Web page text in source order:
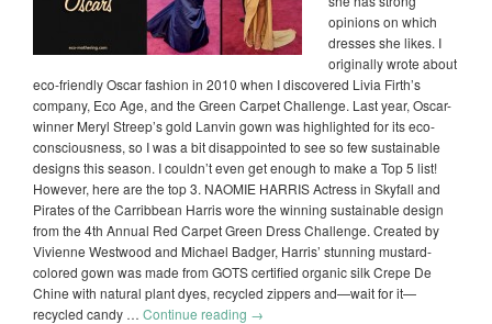
opinions on which
dresses she likes. I
originally wrote about
eco-friendly Oscar fashion in 2010 when I discovered Livia Firth’s
company, Eco Age, and the Green Carpet Challenge. Last year, Oscar-
winner Meryl Streep’s gold Lanvin gown was highlighted for its eco-
consciousness, so I was a bit disappointed to see so few sustainable
designs this season. I couldn’t even get enough to make a Top 5 list!
However, here are the top 3. NAOMIE HARRIS Actress in Skyfall and
Pirates of the Carribbean Harris wore the winning sustainable design
from the 4th Annual Red Carpet Green Dress Challenge. Created by
Vivienne Westwood and Michael Badger, Harris’ stunning mustard-
colored gown was made from GOTS certified organic silk Crepe De
Chine with natural plant dyes, recycled zippers and—wait for it—
recycled candy … Continue reading →